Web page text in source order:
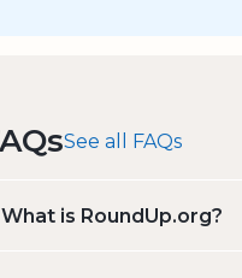
See all FAQs
What is RoundUp.org?